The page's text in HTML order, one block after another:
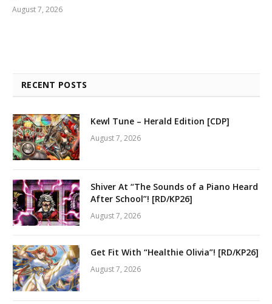
August 7, 2026
RECENT POSTS
Kewl Tune – Herald Edition [CDP]
August 7, 2026
Shiver At “The Sounds of a Piano Heard
After School”! [RD/KP26]
August 7, 2026
Get Fit With “Healthie Olivia”! [RD/KP26]
August 7, 2026